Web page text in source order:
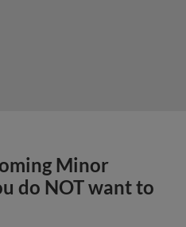
Minor
do NOT want to